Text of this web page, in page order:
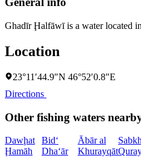
Ghadīr Ḩalfāwī is a water located in
Location
23°11′44.9″N 46°52′0.8″E
Directions
Other fishing waters
Dawḩat
Ḩamāh
Bid‘
Dha‘ār
Ābār al
Khurayqāt